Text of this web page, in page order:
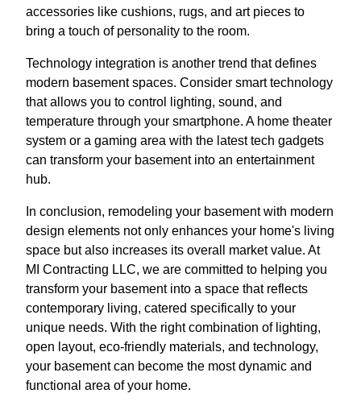
accessories like cushions, rugs, and art pieces to
bring a touch of personality to the room.
Technology integration is another trend that defines
modern basement spaces. Consider smart technology
that allows you to control lighting, sound, and
temperature through your smartphone. A home theater
system or a gaming area with the latest tech gadgets
can transform your basement into an entertainment
hub.
In conclusion, remodeling your basement with modern
design elements not only enhances your home's living
space but also increases its overall market value. At
MI Contracting LLC, we are committed to helping you
transform your basement into a space that reflects
contemporary living, catered specifically to your
unique needs. With the right combination of lighting,
open layout, eco-friendly materials, and technology,
your basement can become the most dynamic and
functional area of your home.